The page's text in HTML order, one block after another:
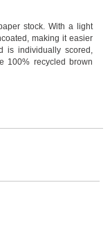
stock. With a light
making it easier
is individually scored,
100% recycled brown